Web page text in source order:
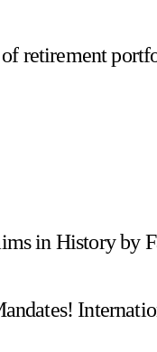
retirement
in History by